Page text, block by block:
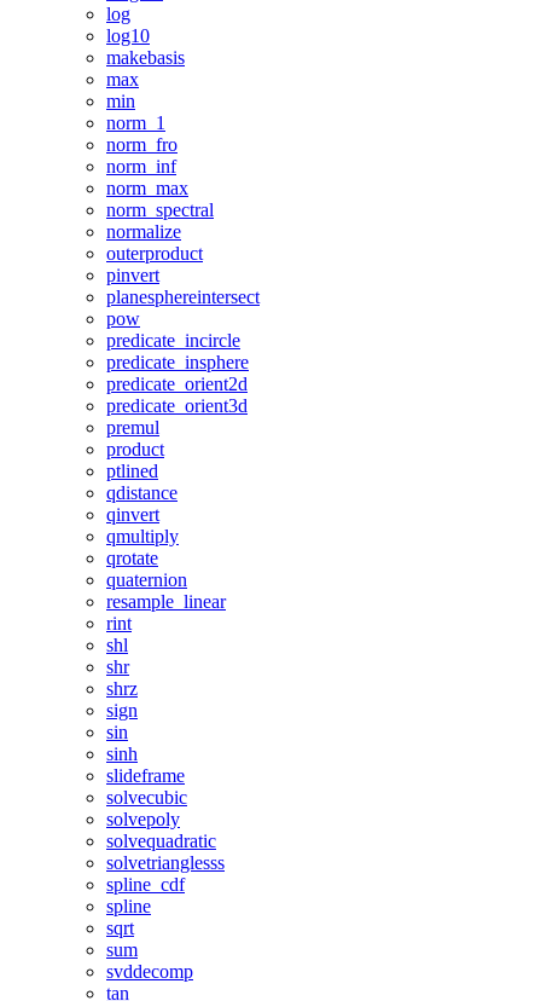
log
log10
makebasis
max
min
norm_1
norm_fro
norm_inf
norm_max
norm_spectral
normalize
outerproduct
pinvert
planesphereintersect
pow
predicate_incircle
predicate_insphere
predicate_orient2d
predicate_orient3d
premul
product
ptlined
qdistance
qinvert
qmultiply
qrotate
quaternion
resample_linear
rint
shl
shr
shrz
sign
sin
sinh
slideframe
solvecubic
solvepoly
solvequadratic
solvetrianglesss
spline_cdf
spline
sqrt
sum
svddecomp
tan